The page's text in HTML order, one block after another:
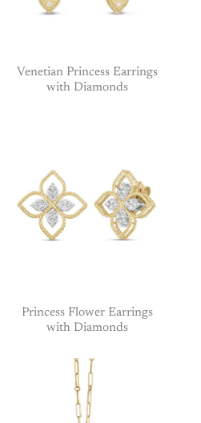
Venetian Princess Earrings
with Diamonds
Princess Flower Earrings
with Diamonds